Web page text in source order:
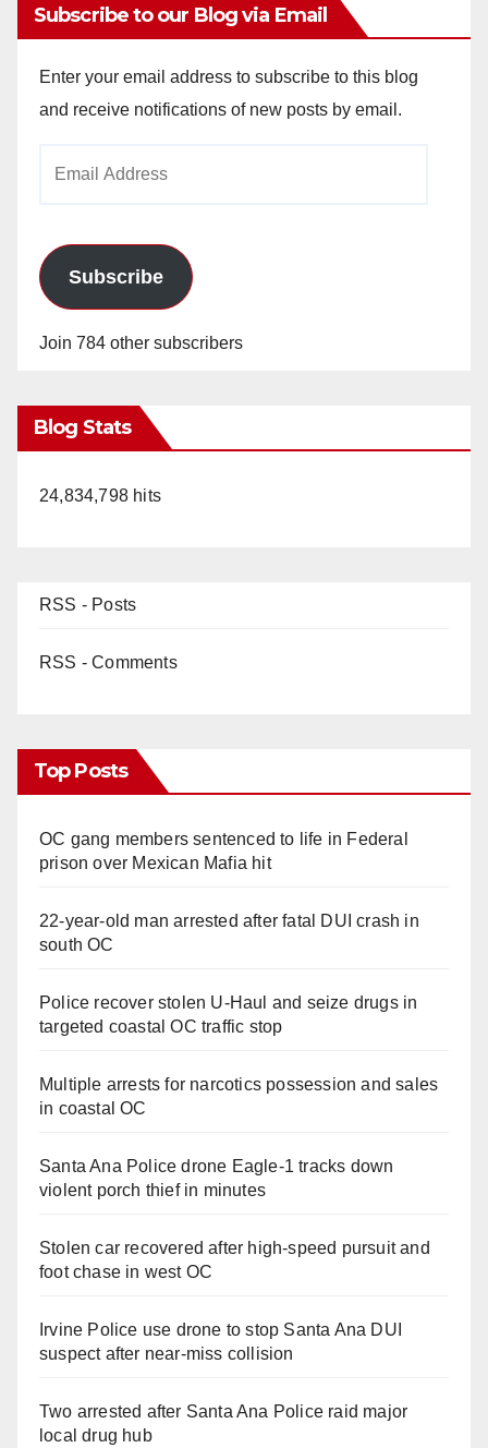
Subscribe to our Blog via Email
Enter your email address to subscribe to this blog
and receive notifications of new posts by email.
Subscribe
Join 784 other subscribers
Blog Stats
24,834,798 hits
RSS - Posts
RSS - Comments
Top Posts
OC gang members sentenced to life in Federal
prison over Mexican Mafia hit
22-year-old man arrested after fatal DUI crash in
south OC
Police recover stolen U-Haul and seize drugs in
targeted coastal OC traffic stop
Multiple arrests for narcotics possession and sales
in coastal OC
Santa Ana Police drone Eagle-1 tracks down
violent porch thief in minutes
Stolen car recovered after high-speed pursuit and
foot chase in west OC
Irvine Police use drone to stop Santa Ana DUI
suspect after near-miss collision
Two arrested after Santa Ana Police raid major
local drug hub